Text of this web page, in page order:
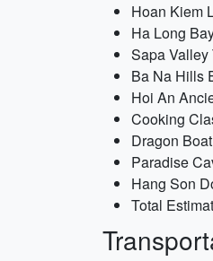
Hoan Kiem
Ha Long
Sapa Valley
Ba Na Hills
Hoi An
Cooking
Dragon
Paradise
Hang Son
Total